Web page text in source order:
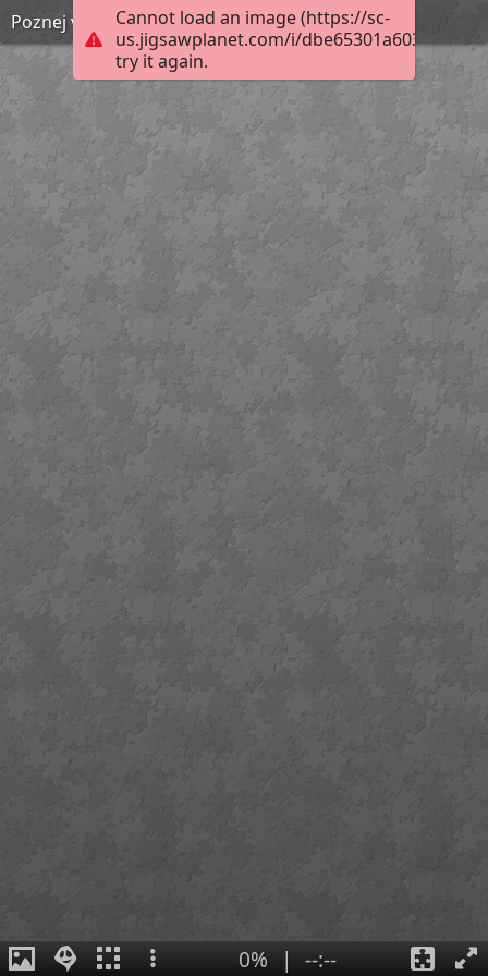
Cannot load an image (https://sc-
us.jigsawplanet.com/i/
try it again.
Poznej vynález 8
0% | --:--